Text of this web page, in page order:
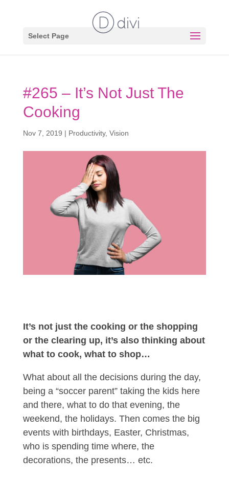
Select Page
#265 – It’s Not Just The
Cooking
Nov 7, 2019 | Productivity, Vision
It’s not just the cooking or the shopping
or the clearing up, it’s also thinking about
what to cook, what to shop…
What about all the decisions during the day,
being a “soccer parent” taking the kids here
and there, what to do that evening, the
weekend, the holidays. Then comes the big
events with birthdays, Easter, Christmas,
who is spending time where, the
decorations, the presents… etc.